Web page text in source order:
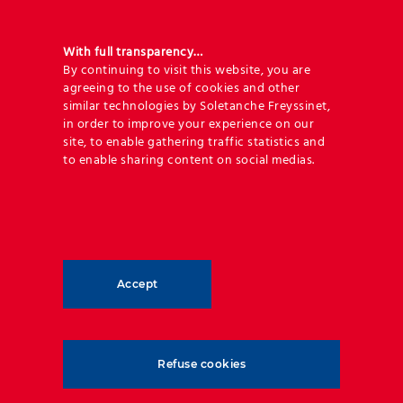
training and channeling using Reinforced
Earth® structures, precast retaining walls
including T-Wall® and TechWall™ and
geosynthetic solutions.
With full transparency…
By continuing to visit this website, you are
agreeing to the use of cookies and other
similar technologies by Soletanche Freyssinet,
in order to improve your experience on our
site, to enable gathering traffic statistics and
to enable sharing content on social medias.
Accept
Refuse cookies